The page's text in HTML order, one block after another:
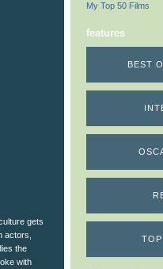
gets
actors,
the
with
My Top 50 Films
features
BEST